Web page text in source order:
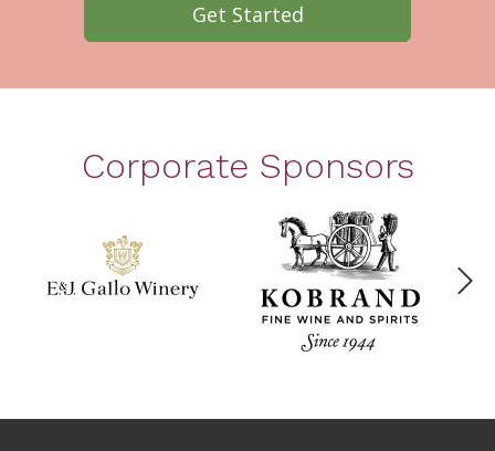
Get Started
Corporate Sponsors